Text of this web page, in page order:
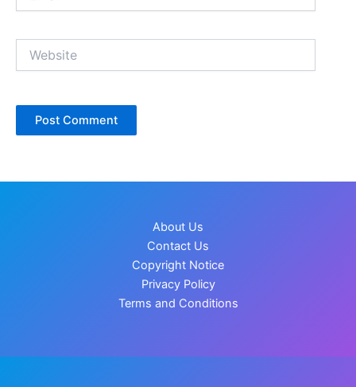
About Us
Contact Us
Copyright Notice
Privacy Policy
Terms and Conditions